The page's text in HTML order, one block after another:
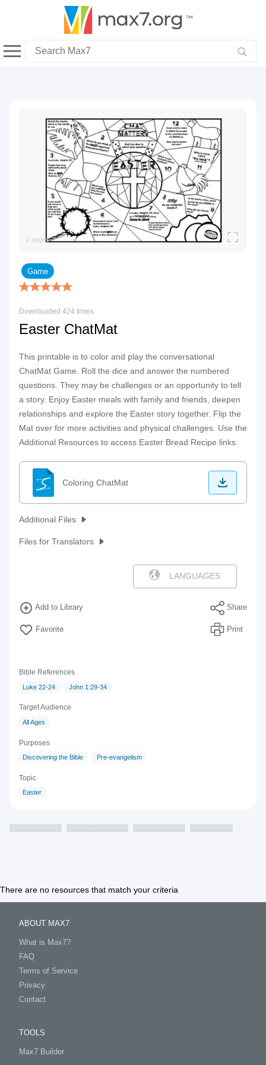
2 pages
Game
Downloaded 424 times
Easter ChatMat
This printable is to color and play the conversational
ChatMat Game. Roll the dice and answer the numbered
questions. They may be challenges or an opportunity to tell
a story. Enjoy Easter meals with family and friends, deepen
relationships and explore the Easter story together. Flip the
Mat over for more activities and physical challenges. Use the
Additional Resources to access Easter Bread Recipe links.
Coloring ChatMat
Additional Files
Files for Translators
LANGUAGES
Add to Library
Favorite
Share
Print
Bible References
Luke 22-24 John 1:29-34
Target Audience
All Ages
Purposes
Discovering the Bible Pre-evangelism
Topic
Easter
There are no resources that match your criteria
ABOUT MAX7
What is Max7?
FAQ
Terms of Service
Privacy
Contact
TOOLS
Max7 Builder
English
Sign In
Dark mode